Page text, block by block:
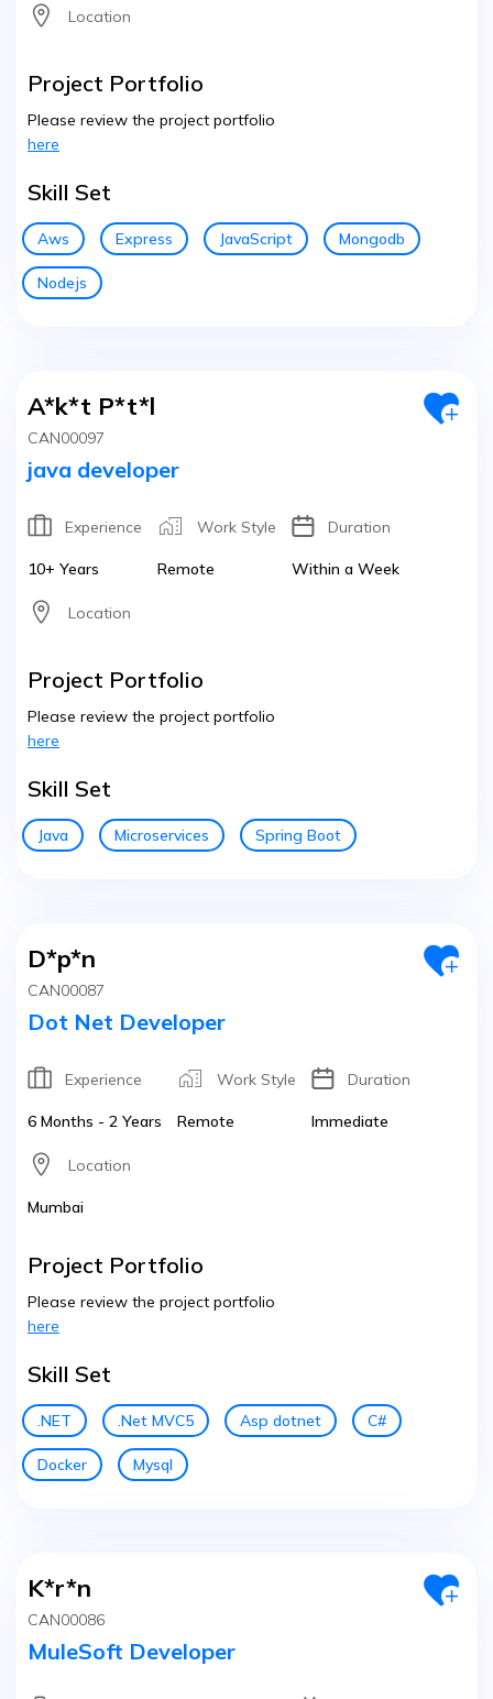
Location
Project Portfolio
Please review the project portfolio
here
Skill Set
Aws Express JavaScript Mongodb
Nodejs
A*k*t P*t*l
CAN00097
java developer
Experience
10+ Years
Work Style
Remote
Duration
Within a Week
Location
Project Portfolio
Please review the project portfolio
here
Skill Set
Java Microservices Spring Boot
D*p*n
CAN00087
Dot Net Developer
Experience
6 Months - 2 Years
Work Style
Remote
Duration
Immediate
Location
Mumbai
Project Portfolio
Please review the project portfolio
here
Skill Set
.NET .Net MVC5 Asp dotnet C#
Docker Mysql
K*r*n
CAN00086
MuleSoft Developer